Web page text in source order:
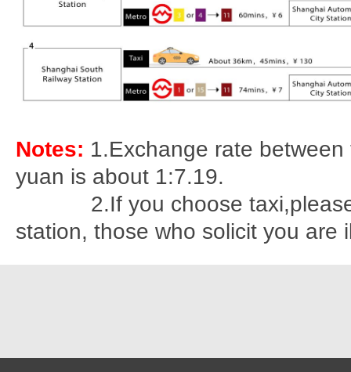
Notes: 1.Exchange rate
yuan is about 1:7.19.
2.If you choose taxi,please
station, those who solicit you are